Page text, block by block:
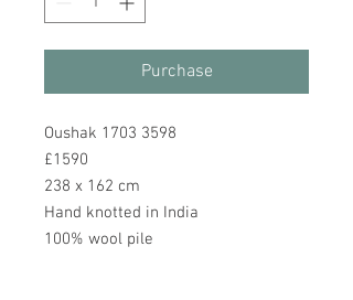
Purchase
Oushak 1703 3598
£1590
238 x 162 cm
Hand knotted in India
100% wool pile